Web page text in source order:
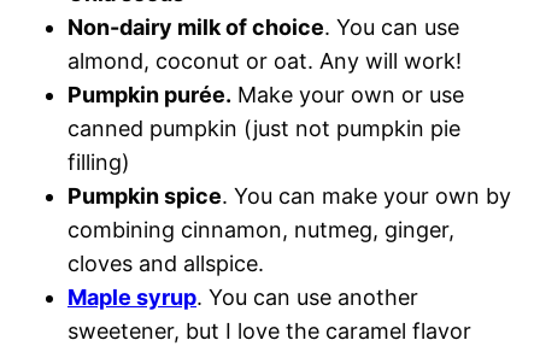
Non-dairy milk of choice. You can use
almond, coconut or oat. Any will work!
Pumpkin purée. Make your own or use
canned pumpkin (just not pumpkin pie
filling)
Pumpkin spice. You can make your own by
combining cinnamon, nutmeg, ginger,
cloves and allspice.
Maple syrup. You can use another
sweetener, but I love the caramel flavor